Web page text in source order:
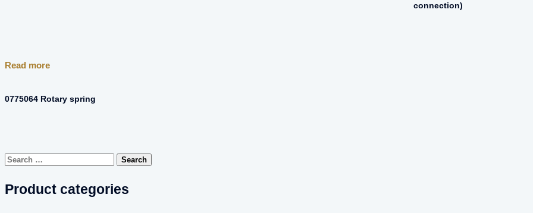
connection)
Read more
0775064 Rotary spring
Search
Product categories